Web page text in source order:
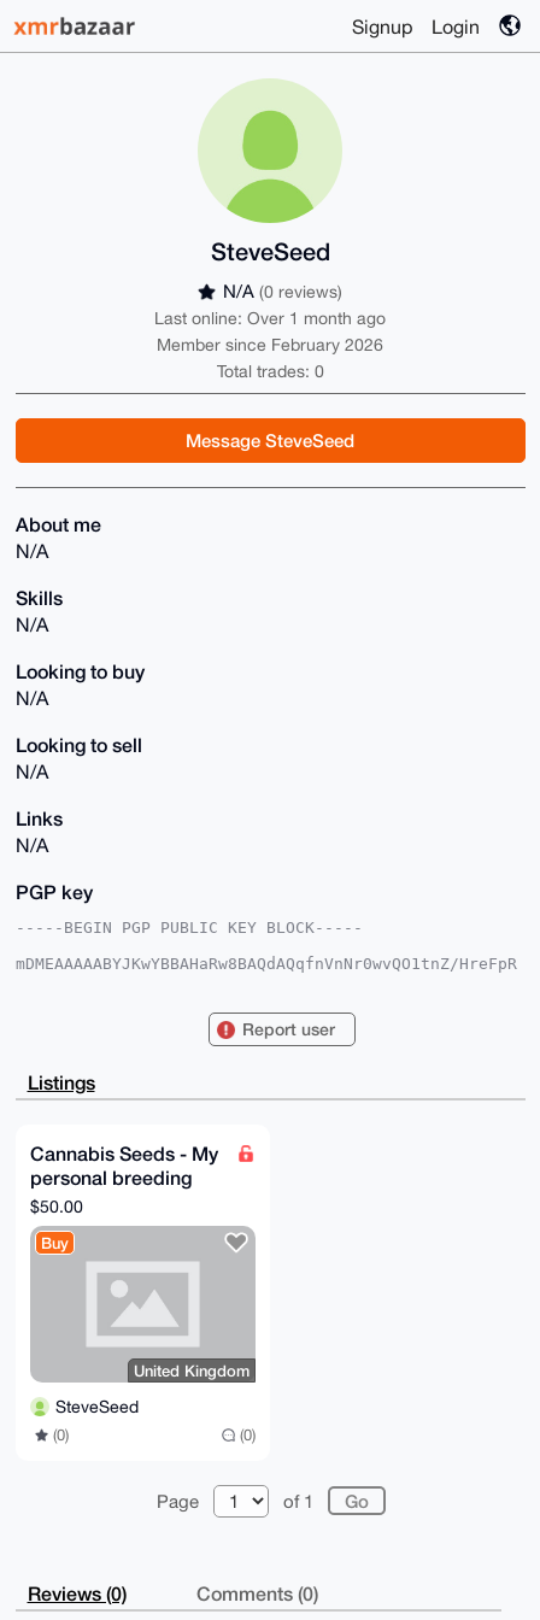
Signup Login
SteveSeed
N/A (0 reviews)
Last online: Over 1 month ago
Member since February 2026
Total trades: 0
Message SteveSeed
About me
N/A
Skills
N/A
Looking to buy
N/A
Looking to sell
N/A
Links
N/A
PGP key
-----BEGIN PGP PUBLIC KEY BLOCK-----
mDMEAAAAABYJKwYBBAHaRw8BAQdAQqfnVnNr0wvQO1tnZ/HreFpR
gTmbRrs3IYpGppouHwUCAAAAAAIbAwULCQgHAgMiAgEGFQoJCAsC
F4AACgkQNyGKRqaaLh/TsQEAlKGGENHXjDZHkv8FGPY1ztQsE+fC
EpfUvHaBi9UC
BAGXVQEFAQEHQKcPC/hnHQIrlLruy9GxEFGmCq2Z6OjI1NPCgoNG
P/pzAwEIB4h4
BBgWCgAgFiEEKkhM5fPOfoE5m0a7NyGKRqaaLh8FAgAAAAACGwwA
CgkQNyGKRqaa
Lh+zEwD/WJIHqXq8kuFUqeNtcAOArkduOquxjTzy+gv5L0Q/nNEB
AMCiRmmI1Zc6
7Z6QBdPGZpsl9B7RQjGNa1LRzNpEyZoO
-----END PGP PUBLIC KEY BLOCK-----
Report user
Listings
Cannabis Seeds - My
personal breeding
project
$50.00
Buy
United Kingdom
SteveSeed
(0) (0)
Page of 1
Reviews (0) Comments (0)